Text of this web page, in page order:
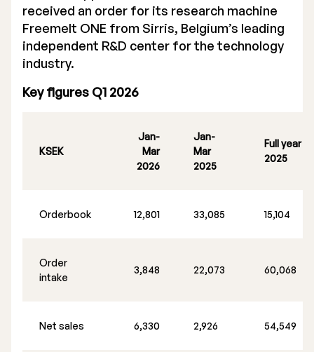
received an order for its research machine
Freemelt ONE from Sirris, Belgium’s leading
independent R&D center for the technology
industry.
Key figures Q1 2026
KSEK
Jan-
Mar
2026
Jan-
Mar
2025
Full year
2025
Orderbook 12,801 33,085 15,104
Order
intake
3,848 22,073 60,068
Net sales 6,330 2,926 54,549